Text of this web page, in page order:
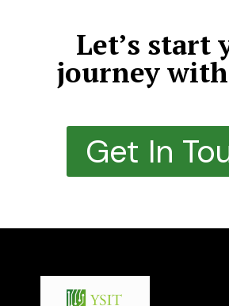
Let’s start
journey
Get In